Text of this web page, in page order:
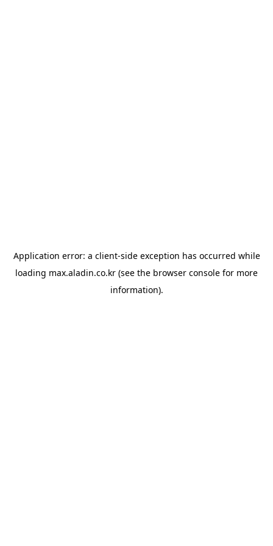
Application error: a client-side exception has occurred while
loading max.aladin.co.kr (see the browser console for more
information).